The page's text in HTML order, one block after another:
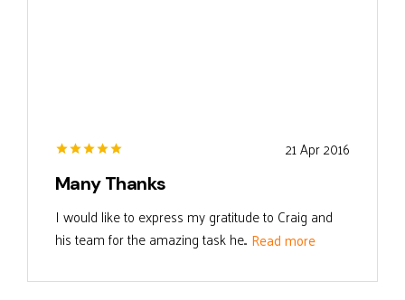
21 Apr 2016
Many Thanks
I would like to express my gratitude to Craig and
his team for the amazing task he... Read more